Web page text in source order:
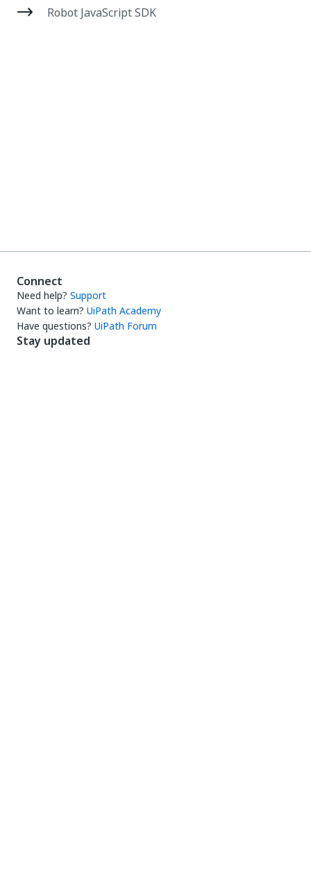
Robot JavaScript SDK
Connect
Need help? Support
Want to learn? UiPath Academy
Have questions? UiPath Forum
Stay updated